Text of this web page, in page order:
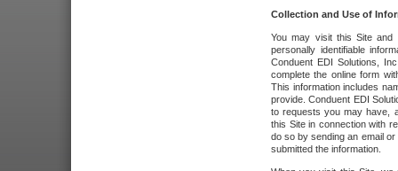
Collection and Use of
You may visit this Site and
personally identifiable
Conduent EDI Solutions,
complete the online form
This information includes
provide. Conduent EDI
to requests you may have,
this Site in connection with
do so by sending an email
submitted the information.